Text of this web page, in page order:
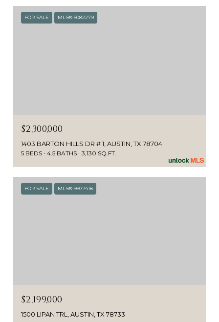
FOR SALE MLS® 5082279
$2,300,000
1403 BARTON HILLS DR # 1, AUSTIN, TX 78704
5 BEDS 4.5 BATHS 3,130 SQ.FT.
FOR SALE MLS® 9977418
$2,199,000
1500 LIPAN TRL, AUSTIN, TX 78733